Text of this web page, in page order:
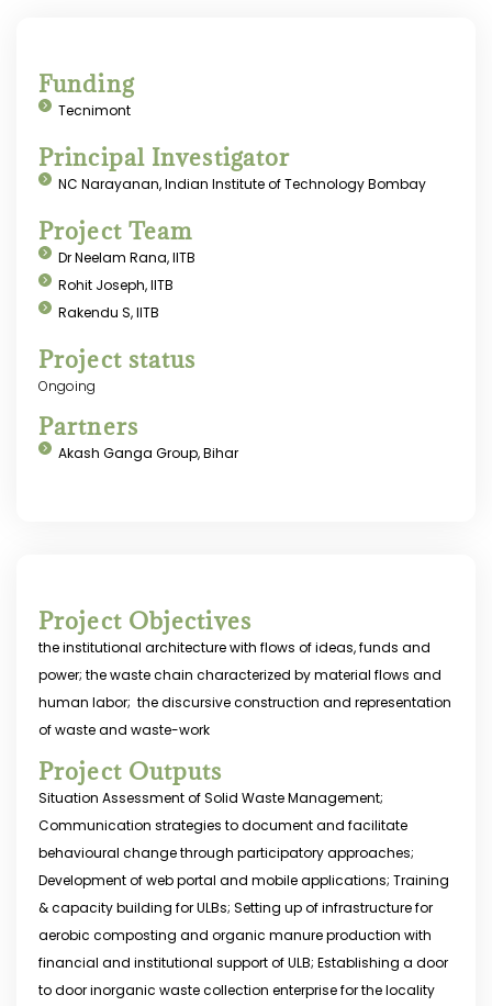
Funding
Tecnimont
Principal Investigator
NC Narayanan, Indian Institute of Technology Bombay
Project Team
Dr Neelam Rana, IITB
Rohit Joseph, IITB
Rakendu S, IITB
Project status
Ongoing
Partners
Akash Ganga Group, Bihar
Project Objectives
the institutional architecture with flows of ideas, funds and
power; the waste chain characterized by material flows and
human labor; the discursive construction and representation
of waste and waste-work
Project Outputs
Situation Assessment of Solid Waste Management;
Communication strategies to document and facilitate
behavioural change through participatory approaches;
Development of web portal and mobile applications; Training
& capacity building for ULBs; Setting up of infrastructure for
aerobic composting and organic manure production with
financial and institutional support of ULB; Establishing a door
to door inorganic waste collection enterprise for the locality